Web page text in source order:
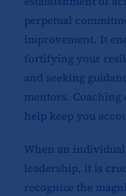
perpetual
improvement. It
fortifying your
and seeking
mentors.
help keep you
When an
leadership, it is
recognize the